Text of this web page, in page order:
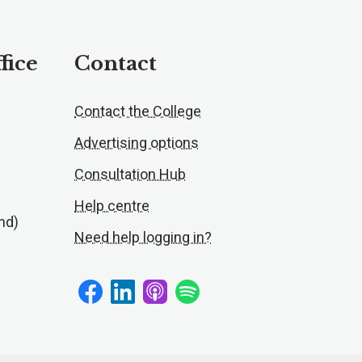
Contact
Contact the College
Advertising options
Consultation Hub
Help centre
Need help logging in?